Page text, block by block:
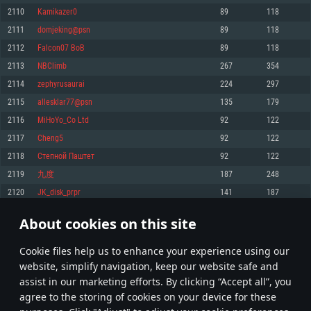
About cookies on this site
Сookie files help us to enhance your experience using our
website, simplify navigation, keep our website safe and
assist in our marketing efforts. By clicking “Accept all”, you
agree to the storing of cookies on your device for these
Memory: 4GB
Video Card: DirectX 11 level video card: AMD Radeon 77XX / NVIDIA
GeForce GTX 660. The minimum supported resolution for the game is
720p.
Network: Broadband Internet connection
Hard Drive: 23.1 GB (Minimal client)
Recommended
OS: Windows 10/11 (64 bit)
Processor: Intel Core i5 or Ryzen 5 3600 and better
Memory: 16 GB and more
Video Card: DirectX 11 level video card or higher and drivers: Nvidia
GeForce 1060 and higher, Radeon RX 570 and higher
Network: Broadband Internet connection
Memory: 6 GB
Video Card: Intel Iris Pro 5200 (Mac), or analog from AMD/Nvidia for Mac.
Minimum supported resolution for the game is 720p with Metal support.
Recommended
OS: Mac OS Big Sur 11.0 or newer
Processor: Core i7 (Intel Xeon is not supported)
Memory: 8 GB
Video Card: Radeon Vega II or higher with Metal support.
Network: Broadband Internet connection
Memory: 4 GB
Video Card: NVIDIA 660 with latest proprietary drivers (not older than 6
months) / similar AMD with latest proprietary drivers (not older than 6
months; the minimum supported resolution for the game is 720p) with
Network: Broadband Internet connection
Recommended
OS: Ubuntu 20.04 64bit
Memory: 16 GB
Video Card: NVIDIA 1060 with latest proprietary drivers (not older than 6
older than 6 months) with Vulkan support.
Hard Drive: 62.2 GB (Full client)
2110 Kamikazer0 89 118
2111 domjeking@psn 89 118
2112 Falcon07 BoB 89 118
2113 NBClimb 267 354
2114 zephyrusaurai 224 297
2115 allesklar77@psn 135 179
2116 MiHoYo_Co Ltd 92 122
2117 Cheng5 92 122
2118 Степной Паштет 92 122
2119 九度 187 248
2120 JK_disk_prpr 141 187
* Leaderboard refresh once a day
105 106 107 206